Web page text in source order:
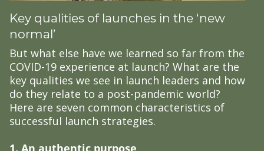
Key qualities of launches in the ‘new
normal’
But what else have we learned so far from the
COVID-19 experience at launch? What are the
key qualities we see in launch leaders and how
do they relate to a post-pandemic world?
Here are seven common characteristics of
successful launch strategies.
1. An authentic purpose